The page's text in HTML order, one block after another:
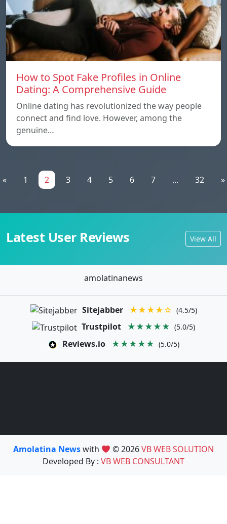
How to Spot Fake Profiles in Online
Dating: A Comprehensive Guide
Online dating has revolutionized the way people
connect and find love. However, among the
genuine…
« 1 2 3 4 5 6 7 ... 32 »
Latest User Reviews View All
amolatinanews
Sitejabber ★★★★☆ (4.5/5)
Trustpilot ★★★★★ (5.0/5)
Reviews.io ★★★★★ (5.0/5)
Amolatina Newswith © 2026VB WEB SOLUTION
Developed By : VB WEB CONSULTANT